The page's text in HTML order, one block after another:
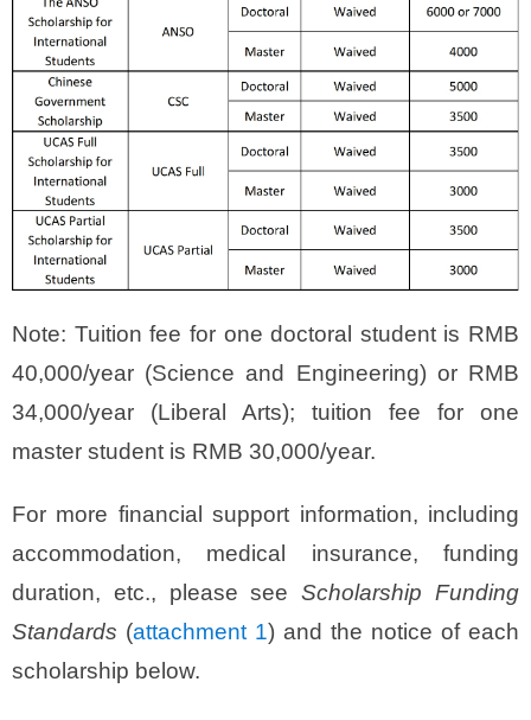
Note: Tuition fee for one doctoral student is RMB
40,000/year (Science and Engineering) or RMB
34,000/year (Liberal Arts); tuition fee for one
master student is RMB 30,000/year.
For more financial support information, including
accommodation, medical insurance, funding
duration, etc., please seeScholarship Funding
Standards (attachment 1) and the notice of each
scholarship below.